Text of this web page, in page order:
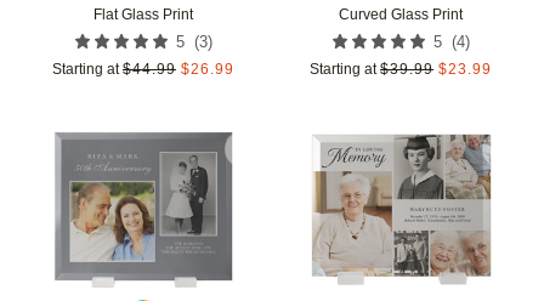
Flat Glass Print
5 (3)
Starting at $44.99 $26.99
Curved Glass Print
5 (4)
Starting at $39.99 $23.99
Add to favorites